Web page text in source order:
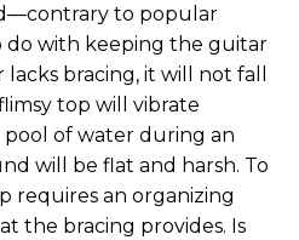
to popular
with keeping the guitar
bracing, it will not fall
top will vibrate
pool of water during an
will be flat and harsh. To
requires an organizing
the bracing provides. Is